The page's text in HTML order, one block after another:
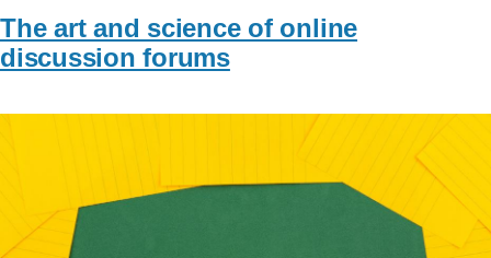
The art and science of online
discussion forums